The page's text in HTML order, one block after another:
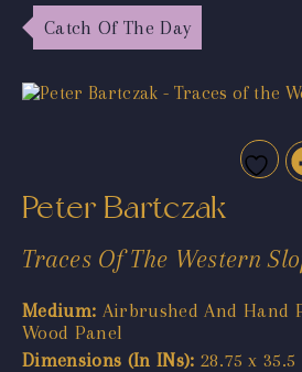
Catch Of The Day
Peter Bartczak
Traces Of The Western
Medium: Airbrushed And Hand
Wood Panel
Dimensions (In INs): 28.75 x 35.5